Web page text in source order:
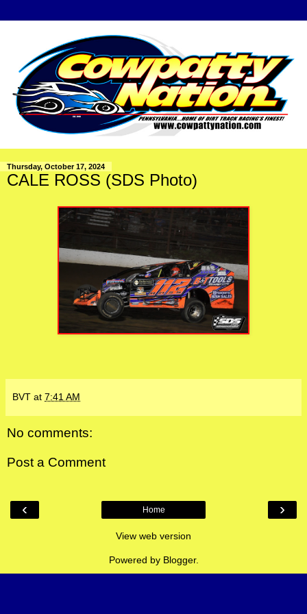
Thursday, October 17, 2024
CALE ROSS (SDS Photo)
BVT at 7:41 AM
No comments:
Post a Comment
‹ ›
Home
View web version
Powered by Blogger.